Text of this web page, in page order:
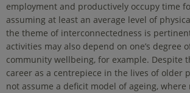
employment and productively occupy time
assuming at least an average level of
the theme of interconnectedness is
activities may also depend on one’s degree
community wellbeing, for example. Despite
career as a centrepiece in the lives of older
not assume a deficit model of ageing,